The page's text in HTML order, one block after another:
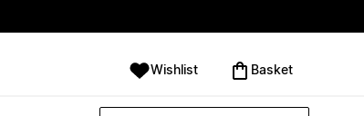
Wishlist ‪Basket‬